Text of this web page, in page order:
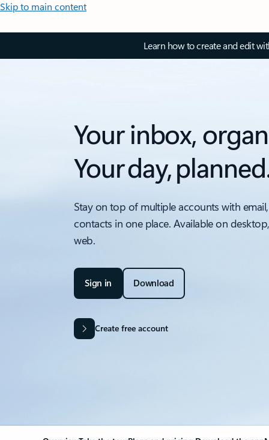
Skip to main content
Learn how to create and edit
Your inbox,
Your day,
Stay on top of multiple accounts with
contacts in one place. Available on
web.
Sign in Download
Create free account